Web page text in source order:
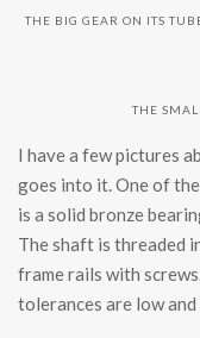
THE BIG GEAR ON ITS
THE
I have a few pictures
goes into it. One of
is a solid bronze
The shaft is threaded
frame rails with
tolerances are low